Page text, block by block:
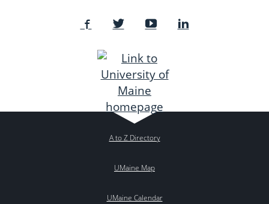
A to Z Directory
UMaine Map
UMaine Calendar